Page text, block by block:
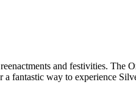
and festivities. The
a fantastic way to experience